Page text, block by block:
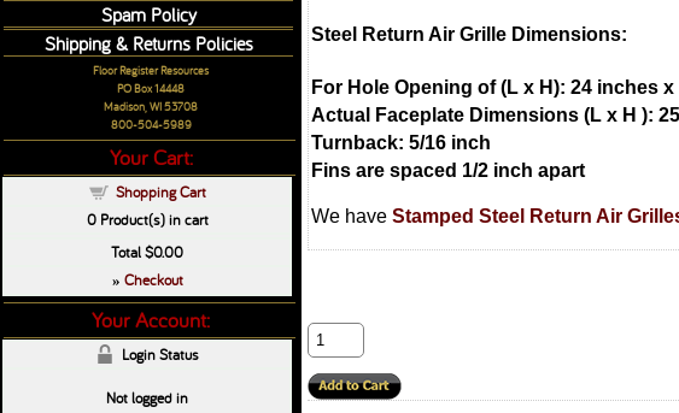
Steel Return Air Grille Dimensions:
For Hole Opening of (L x H): 24 inches
Actual Faceplate Dimensions (L x H ):
Turnback: 5/16 inch
Fins are spaced 1/2 inch apart
We have Stamped Steel Return Air
Spam Policy
Shipping & Returns Policies
Floor Register Resources
PO Box 14448
Madison, WI 53708
800-504-5989
Your Cart:
Shopping Cart
0Product(s) in cart
Total$0.00
» Checkout
Your Account:
Login Status
Not logged in